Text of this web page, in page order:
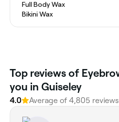
Full Body Wax
Bikini Wax
Top reviews of
you in Guiseley
4.0 Average of 4,805